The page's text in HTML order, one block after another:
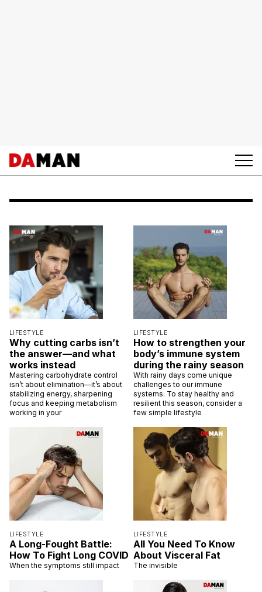
LIFESTYLE
Why cutting carbs isn’t
the answer—and what
works instead
Mastering carbohydrate control
isn’t about elimination—it’s about
stabilizing energy, sharpening
focus and keeping metabolism
working in your
LIFESTYLE
How to strengthen your
body’s immune system
during the rainy season
With rainy days come unique
challenges to our immune
systems. To stay healthy and
resilient this season, consider a
few simple lifestyle
LIFESTYLE
A Long-Fought Battle:
How To Fight Long COVID
When the symptoms still impact
LIFESTYLE
All You Need To Know
About Visceral Fat
The invisible